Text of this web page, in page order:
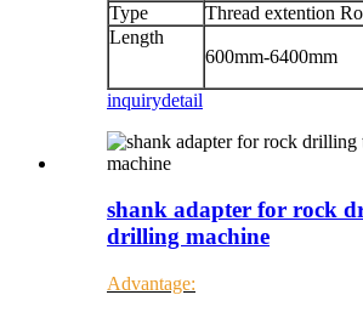
Type
Thread extention
Length
600mm-6400mm
inquirydetail
shank adapter for rock
drilling machine
Advantage: